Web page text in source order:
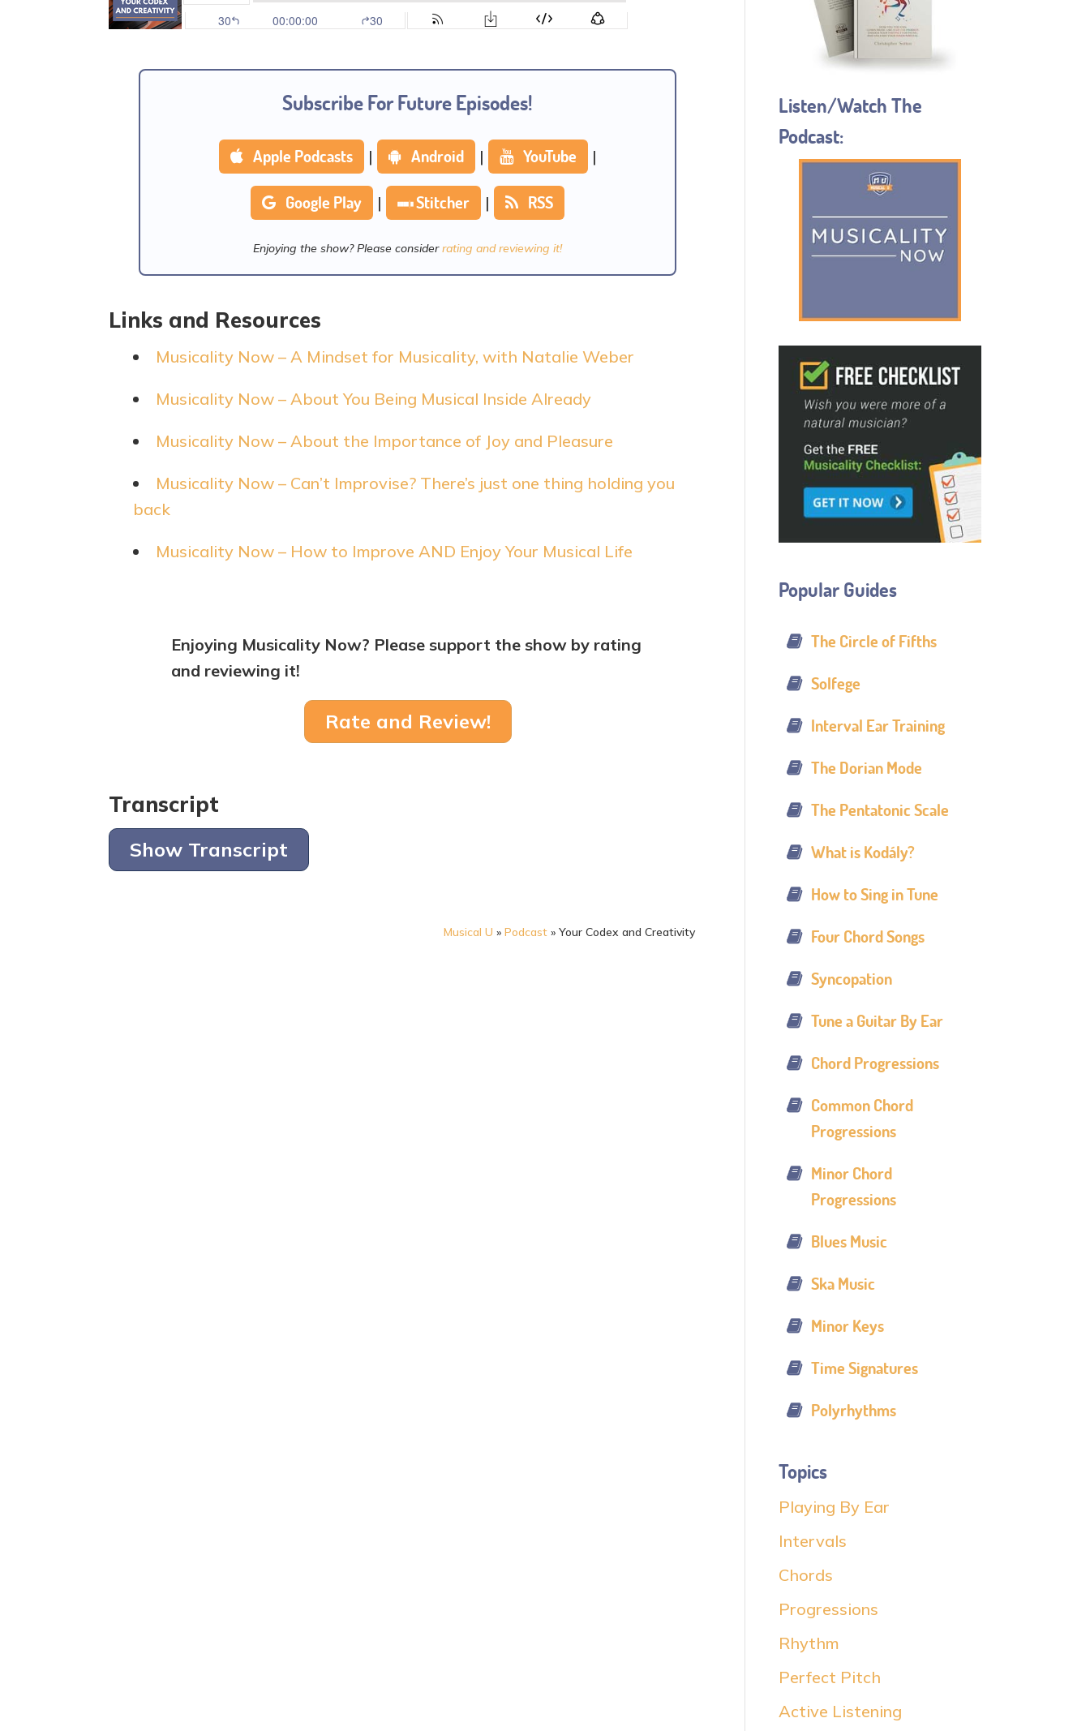
Subscribe For Future Episodes!
Apple Podcasts | Android | YouTube |
Google Play | Stitcher | RSS
Enjoying the show? Please considerrating and reviewing it!
Links and Resources
Musicality Now – A Mindset for Musicality, with Natalie Weber
Musicality Now – About You Being Musical Inside Already
Musicality Now – About the Importance of Joy and Pleasure
Musicality Now – Can’t Improvise? There’s just one thing holding you
back
Musicality Now – How to Improve AND Enjoy Your Musical Life
Enjoying Musicality Now? Please support the show by rating
and reviewing it!
Rate and Review!
Transcript
Show Transcript
Musical U » Podcast» Your Codex and Creativity
Listen/Watch The
Podcast:
Popular Guides
The Circle of Fifths
Solfege
Interval Ear Training
The Dorian Mode
The Pentatonic Scale
What is Kodály?
How to Sing in Tune
Four Chord Songs
Syncopation
Tune a Guitar By Ear
Chord Progressions
Common Chord
Progressions
Minor Chord
Progressions
Blues Music
Ska Music
Minor Keys
Time Signatures
Polyrhythms
Topics
Playing By Ear
Intervals
Chords
Progressions
Rhythm
Perfect Pitch
Active Listening